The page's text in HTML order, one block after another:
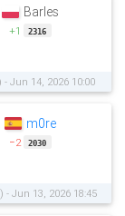
Barles
+1 2316
Jun 14, 2026 10:00
m0re
−2 2030
- Jun 13, 2026 18:45